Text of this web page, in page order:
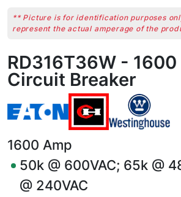
** Picture is for identification purposes
represent the actual amperage of the
RD316T36W - 1600
Circuit Breaker
1600 Amp
50k @ 600VAC; 65k @
@ 240VAC